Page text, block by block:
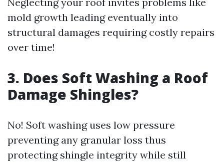
mold growth leading eventually into
structural damages requiring costly repairs
over time!
3. Does Soft Washing a Roof
Damage Shingles?
No! Soft washing uses low pressure
preventing any granular loss thus
protecting shingle integrity while still